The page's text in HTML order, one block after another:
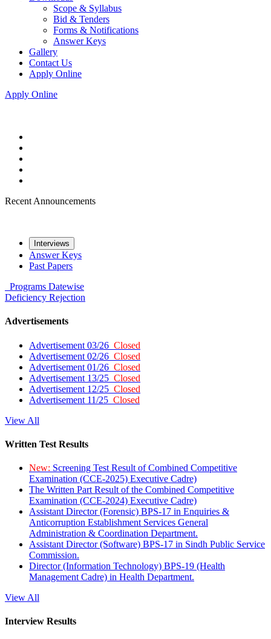
Scope & Syllabus
Bid & Tenders
Forms & Notifications
Answer Keys
Gallery
Contact Us
Apply Online
Apply Online
Recent Announcements
Interviews
Answer Keys
Past Papers
Programs Datewise
Deficiency Rejection
Advertisements
Advertisement 03/26 Closed
Advertisement 02/26 Closed
Advertisement 01/26 Closed
Advertisement 13/25 Closed
Advertisement 12/25 Closed
Advertisement 11/25 Closed
View All
Written Test Results
New: Screening Test Result of Combined Competitive
Examination (CCE-2025) Executive Cadre)
The Written Part Result of the Combined Competitive
Examination (CCE-2024) Executive Cadre)
Assistant Director (Forensic) BPS-17 in Enquiries &
Anticorruption Establishment Services General
Administration & Coordination Department.
Assistant Director (Software) BPS-17 in Sindh Public Service
Commission.
Director (Information Technology) BPS-19 (Health
Management Cadre) in Health Department.
View All
Interview Results